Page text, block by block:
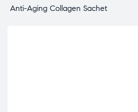
Anti-Aging Collagen Sachet